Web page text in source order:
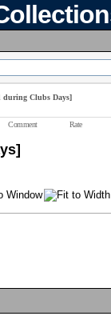
during Clubs Days]
Comment Rate